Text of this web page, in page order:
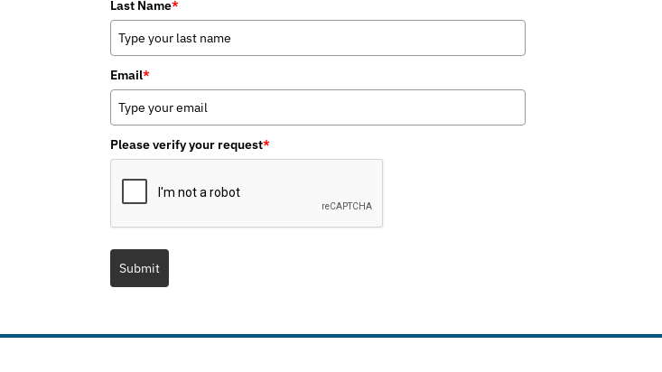
Last Name*
Email*
Please verify your request*
Submit